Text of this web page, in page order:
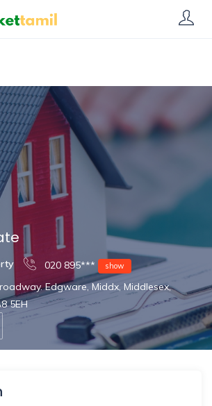
020 895*** show
Edgware, Middx, Middlesex,
5EH